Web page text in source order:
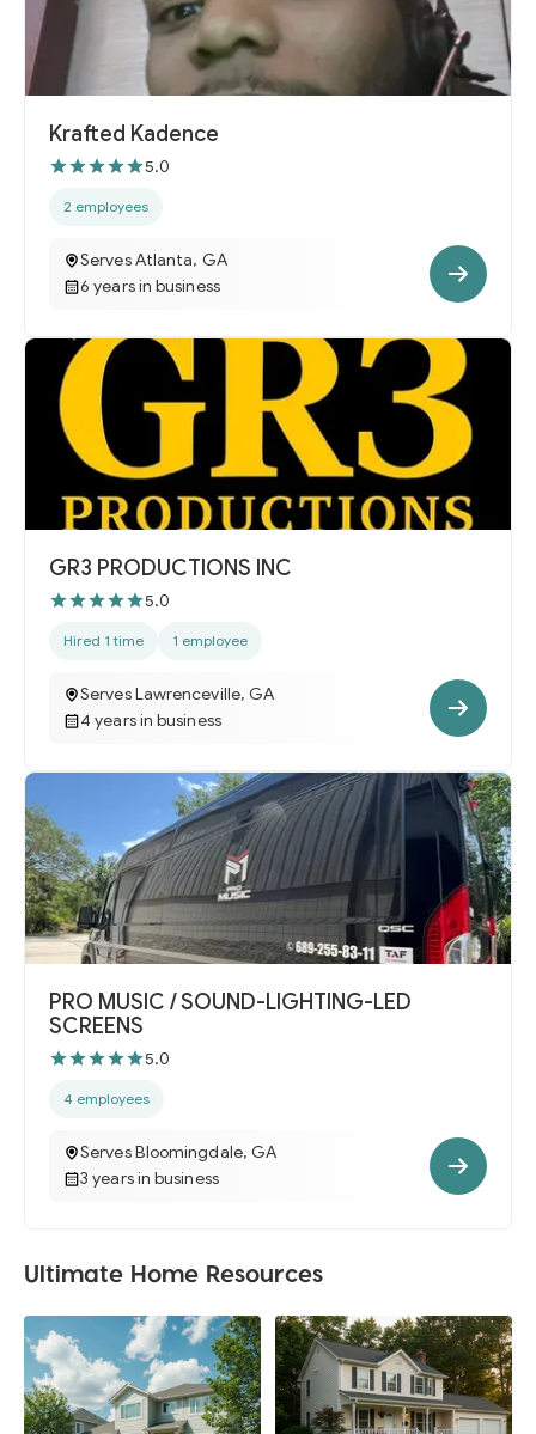
Krafted Kadence
5.0
2 employees
Serves Atlanta, GA
6 years in business
GR3 PRODUCTIONS INC
5.0
Hired 1 time 1 employee
Serves Lawrenceville, GA
4 years in business
PRO MUSIC / SOUND-LIGHTING-LED
SCREENS
5.0
4 employees
Serves Bloomingdale, GA
3 years in business
Ultimate Home Resources